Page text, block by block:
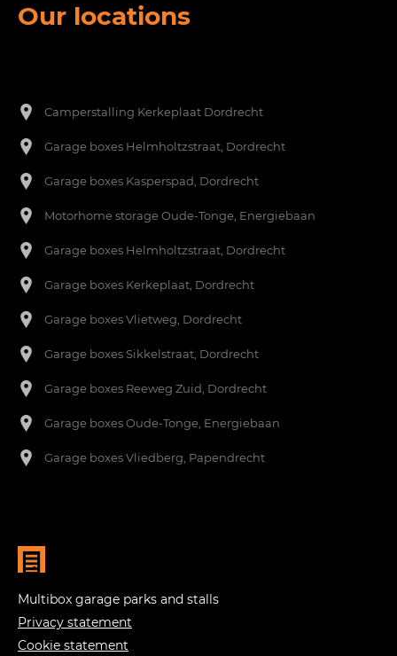
Our locations
Camperstalling Kerkeplaat Dordrecht
Garage boxes Helmholtzstraat, Dordrecht
Garage boxes Kasperspad, Dordrecht
Motorhome storage Oude-Tonge, Energiebaan
Garage boxes Helmholtzstraat, Dordrecht
Garage boxes Kerkeplaat, Dordrecht
Garage boxes Vlietweg, Dordrecht
Garage boxes Sikkelstraat, Dordrecht
Garage boxes Reeweg Zuid, Dordrecht
Garage boxes Oude-Tonge, Energiebaan
Garage boxes Vliedberg, Papendrecht
Multibox garage parks and stalls
Privacy statement
Cookie statement